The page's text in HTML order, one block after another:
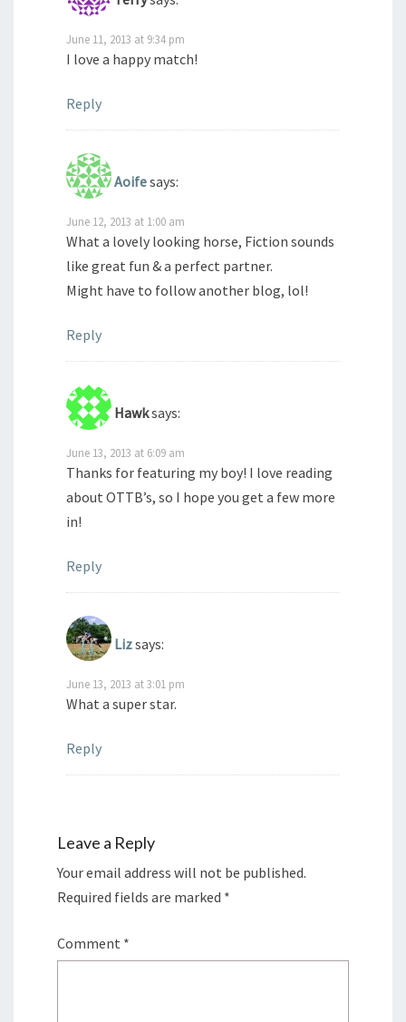
June 11, 2013 at 9:34 pm
I love a happy match!
Reply
Aoifesays:
June 12, 2013 at 1:00 am
What a lovely looking horse, Fiction sounds
like great fun & a perfect partner.
Might have to follow another blog, lol!
Reply
Hawksays:
June 13, 2013 at 6:09 am
Thanks for featuring my boy! I love reading
about OTTB’s, so I hope you get a few more
in!
Reply
Lizsays:
June 13, 2013 at 3:01 pm
What a super star.
Reply
Leave a Reply
Your email address will not be published.
Required fields are marked *
Comment *